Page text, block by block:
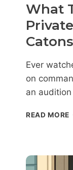
What
Ever
on
an
READ MORE